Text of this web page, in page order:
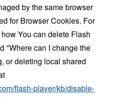
by the same browser
for Browser Cookies. For
You can delete Flash
"Where can I change the
or deleting local shared
flash-player/kb/disable-